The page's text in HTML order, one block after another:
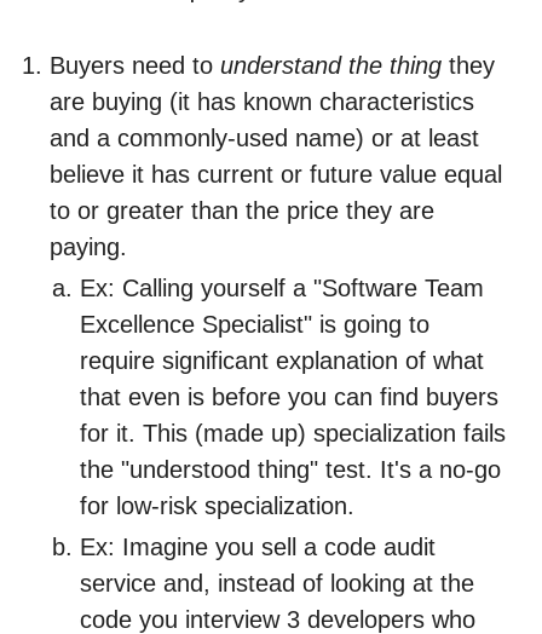
Buyers need to understand the thing they
are buying (it has known characteristics
and a commonly-used name) or at least
believe it has current or future value equal
to or greater than the price they are
paying.
Ex: Calling yourself a "Software Team
Excellence Specialist" is going to
require significant explanation of what
that even is before you can find buyers
for it. This (made up) specialization fails
the "understood thing" test. It's a no-go
for low-risk specialization.
Ex: Imagine you sell a code audit
service and, instead of looking at the
code you interview 3 developers who